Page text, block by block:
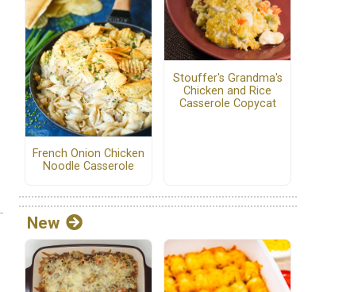
French Onion Chicken
Noodle Casserole
Stouffer's Grandma's
Chicken and Rice
Casserole Copycat
New